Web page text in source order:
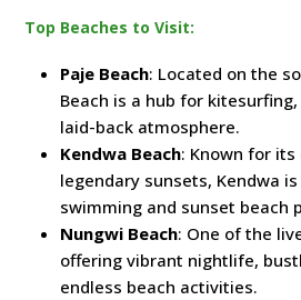
Top Beaches to Visit:
Paje Beach: Located on the
Beach is a hub for
laid-back atmosphere.
Kendwa Beach: Known for
legendary sunsets, Kendwa
swimming and sunset beach
Nungwi Beach: One of the
offering vibrant nightlife,
endless beach activities.